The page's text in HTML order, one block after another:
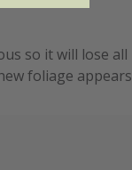
so it will lose all
foliage